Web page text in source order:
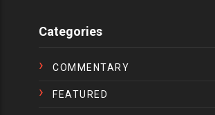
Categories
COMMENTARY
FEATURED